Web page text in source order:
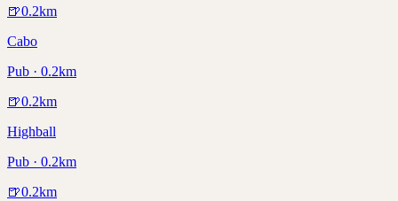
🍺0.2km
Cabo
Pub · 0.2km
🍺0.2km
Highball
Pub · 0.2km
🍺0.2km